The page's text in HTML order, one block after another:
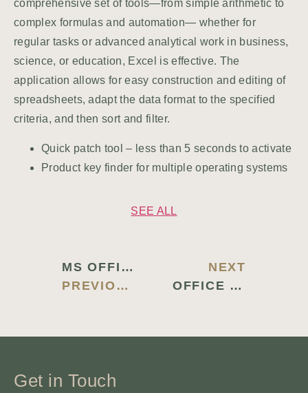
comprehensive set of tools—from simple arithmetic to
complex formulas and automation— whether for
regular tasks or advanced analytical work in business,
science, or education, Excel is effective. The
application allows for easy construction and editing of
spreadsheets, adapt the data format to the specified
criteria, and then sort and filter.
Quick patch tool – less than 5 seconds to activate
Product key finder for multiple operating systems
SEE ALL
PREVIOUS BLOG
MS OFFICE 2019 X64-X86 FULL VERSION GITHUB VLSC SLIM DIRECT DOWNLOAD
NEXT
OFFICE LTSC 32 BIT SILENT ACTIVATION SPANISH CLEAN {YIFY} TO𝚛RENT
Get in Touch